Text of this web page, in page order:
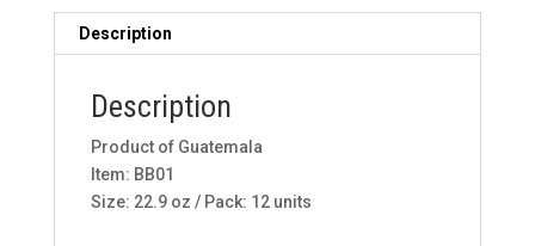
Description
Description
Product of Guatemala
Item: BB01
Size: 22.9 oz / Pack: 12 units